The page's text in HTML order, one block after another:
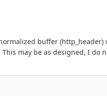
buffer (http_header)
may be as designed, I do